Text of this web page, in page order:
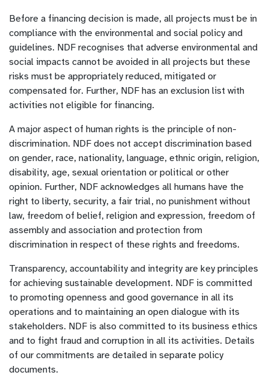
Before a financing decision is made, all projects must be in
compliance with the environmental and social policy and
guidelines. NDF recognises that adverse environmental and
social impacts cannot be avoided in all projects but these
risks must be appropriately reduced, mitigated or
compensated for. Further, NDF has an exclusion list with
activities not eligible for financing.
A major aspect of human rights is the principle of non-
discrimination. NDF does not accept discrimination based
on gender, race, nationality, language, ethnic origin, religion,
disability, age, sexual orientation or political or other
opinion. Further, NDF acknowledges all humans have the
right to liberty, security, a fair trial, no punishment without
law, freedom of belief, religion and expression, freedom of
assembly and association and protection from
discrimination in respect of these rights and freedoms.
Transparency, accountability and integrity are key principles
for achieving sustainable development. NDF is committed
to promoting openness and good governance in all its
operations and to maintaining an open dialogue with its
stakeholders. NDF is also committed to its business ethics
and to fight fraud and corruption in all its activities. Details
of our commitments are detailed in separate policy
documents.